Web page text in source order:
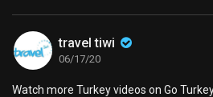
travel tiwi
06/17/20
Watch more Turkey videos on Go